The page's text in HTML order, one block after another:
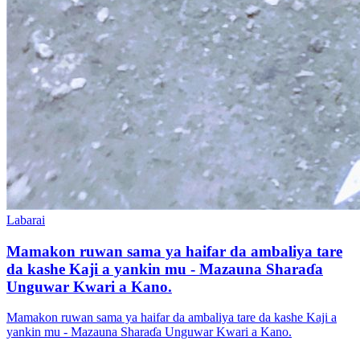
Labarai
Mamakon ruwan sama ya haifar da ambaliya tare
da kashe Kaji a yankin mu - Mazauna Sharaɗa
Unguwar Kwari a Kano.
Mamakon ruwan sama ya haifar da ambaliya tare da kashe Kaji a
yankin mu - Mazauna Sharaɗa Unguwar Kwari a Kano.